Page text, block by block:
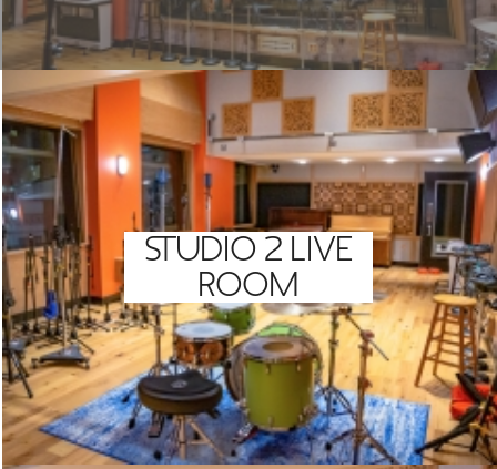
STUDIO 2 LIVE
ROOM